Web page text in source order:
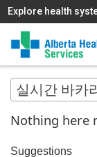
Explore health
MAIN
MENU
Nothing here
Suggestions